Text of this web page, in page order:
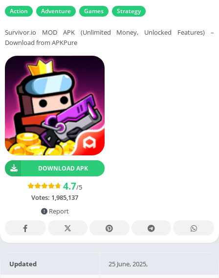
Action Adventure Games Strategy
Survivor.io MOD APK (Unlimited Money, Unlocked Features) –
Download from APKPure
DOWNLOAD APK
4.7/5
Votes: 1,985,137
Report
Updated 25 June, 2025,